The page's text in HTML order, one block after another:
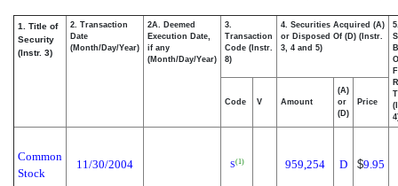
1. Title of
Security
(Instr. 3)
2. Transaction
Date
(Month/Day/Year)
2A. Deemed
Execution Date,
if any
(Month/Day/Year)
3.
Transaction
Code (Instr.
8)
4. Securities Acquired (A)
or Disposed Of (D) (Instr.
3, 4 and 5)
Code V Amount
(A)
or
(D)
Price
Common
Stock
11/30/2004 S(1) 959,254 D $9.95